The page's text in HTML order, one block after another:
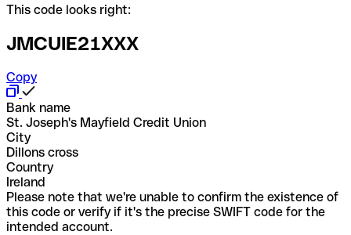
This code looks right:
JMCUIE21XXX
Copy
Bank name
St. Joseph's Mayfield Credit Union
City
Dillons cross
Country
Ireland
Please note that we're unable to confirm the existence of
this code or verify if it's the precise SWIFT code for the
intended account.